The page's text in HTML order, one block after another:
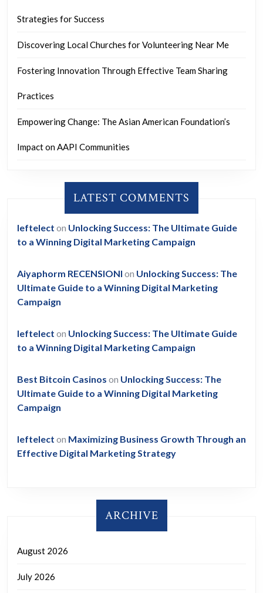
Strategies for Success
Discovering Local Churches for Volunteering Near Me
Fostering Innovation Through Effective Team Sharing
Practices
Empowering Change: The Asian American Foundation’s
Impact on AAPI Communities
LATEST COMMENTS
leftelect on Unlocking Success: The Ultimate Guide
to a Winning Digital Marketing Campaign
Aiyaphorm RECENSIONI on Unlocking Success: The
Ultimate Guide to a Winning Digital Marketing
Campaign
leftelect on Unlocking Success: The Ultimate Guide
to a Winning Digital Marketing Campaign
Best Bitcoin Casinos on Unlocking Success: The
Ultimate Guide to a Winning Digital Marketing
Campaign
leftelect on Maximizing Business Growth Through an
Effective Digital Marketing Strategy
ARCHIVE
August 2026
July 2026